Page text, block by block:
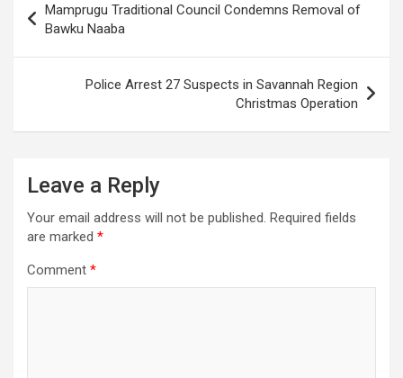
navigation
Mamprugu Traditional Council Condemns Removal of
Bawku Naaba
Police Arrest 27 Suspects in Savannah Region
Christmas Operation
Leave a Reply
Your email address will not be published. Required fields
are marked *
Comment *